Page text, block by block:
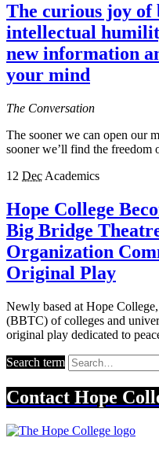
The curious joy of
intellectual
new information
your mind
The Conversation
The sooner we can open our
sooner we’ll find the freedom
12 Dec Academics
Hope College
Big Bridge
Organization
Original Play
Newly based at Hope
(BBTC) of colleges and
original play dedicated to
Search term
Contact Hope